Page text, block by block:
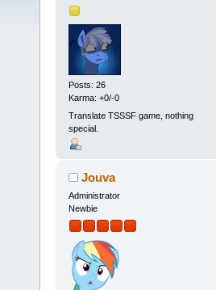
Posts: 26
Karma: +0/-0
Translate TSSSF game, nothing
special.
Jouva
Administrator
Newbie